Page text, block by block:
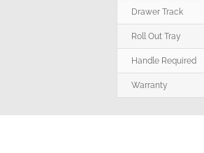
Drawer Track
Roll Out Tray
Handle Required
Warranty